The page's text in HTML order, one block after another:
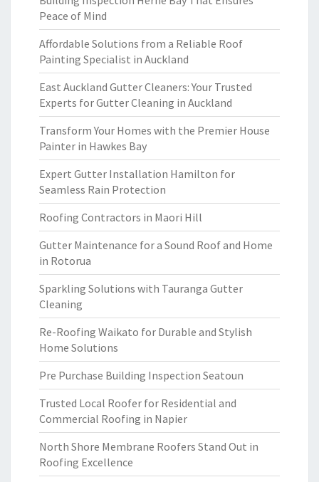
Peace of Mind
Affordable Solutions from a Reliable Roof
Painting Specialist in Auckland
East Auckland Gutter Cleaners: Your Trusted
Experts for Gutter Cleaning in Auckland
Transform Your Homes with the Premier House
Painter in Hawkes Bay
Expert Gutter Installation Hamilton for
Seamless Rain Protection
Roofing Contractors in Maori Hill
Gutter Maintenance for a Sound Roof and Home
in Rotorua
Sparkling Solutions with Tauranga Gutter
Cleaning
Re-Roofing Waikato for Durable and Stylish
Home Solutions
Pre Purchase Building Inspection Seatoun
Trusted Local Roofer for Residential and
Commercial Roofing in Napier
North Shore Membrane Roofers Stand Out in
Roofing Excellence